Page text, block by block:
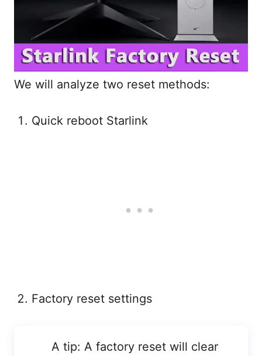
We will analyze two reset methods:
Quick reboot Starlink
Factory reset settings
A tip: A factory reset will clear